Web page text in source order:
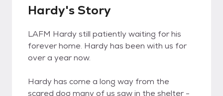
Hardy's Story
LAFM Hardy still patiently waiting for his
forever home. Hardy has been with us for
over a year now.
Hardy has come a long way from the
scared dog many of us saw in the shelter -